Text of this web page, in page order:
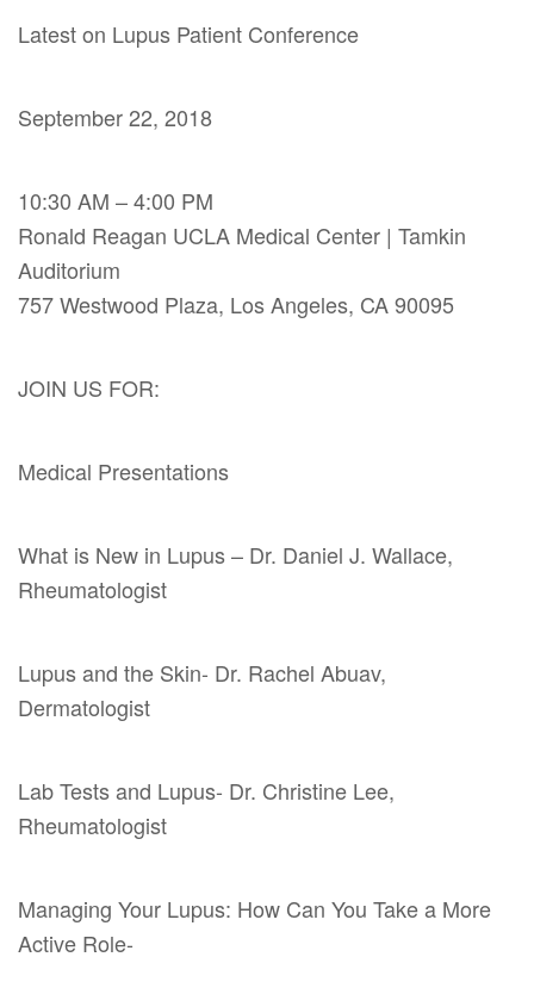
Latest on Lupus Patient Conference
September 22, 2018
10:30 AM – 4:00 PM
Ronald Reagan UCLA Medical Center | Tamkin
Auditorium
757 Westwood Plaza, Los Angeles, CA 90095
JOIN US FOR:
Medical Presentations
What is New in Lupus – Dr. Daniel J. Wallace,
Rheumatologist
Lupus and the Skin- Dr. Rachel Abuav,
Dermatologist
Lab Tests and Lupus- Dr. Christine Lee,
Rheumatologist
Managing Your Lupus: How Can You Take a More
Active Role-